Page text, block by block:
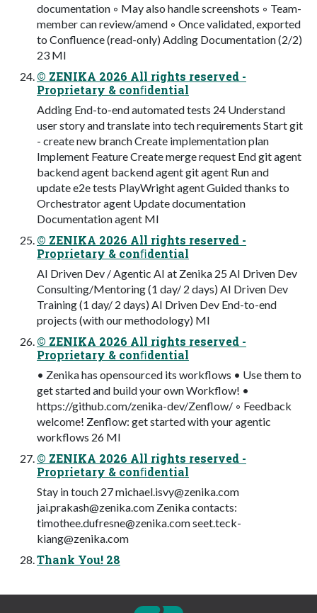
documentation ◦ May also handle screenshots ◦ Team-
member can review/amend ◦ Once validated, exported
to Confluence (read-only) Adding Documentation (2/2)
23 MI
© ZENIKA 2026 All rights reserved -
Proprietary & conﬁdential
Adding End-to-end automated tests 24 Understand
user story and translate into tech requirements Start git
- create new branch Create implementation plan
Implement Feature Create merge request End git agent
backend agent backend agent git agent Run and
update e2e tests PlayWright agent Guided thanks to
Orchestrator agent Update documentation
Documentation agent MI
© ZENIKA 2026 All rights reserved -
Proprietary & conﬁdential
AI Driven Dev / Agentic AI at Zenika 25 AI Driven Dev
Consulting/Mentoring (1 day/ 2 days) AI Driven Dev
Training (1 day/ 2 days) AI Driven Dev End-to-end
projects (with our methodology) MI
© ZENIKA 2026 All rights reserved -
Proprietary & conﬁdential
• Zenika has opensourced its workflows • Use them to
get started and build your own Workflow! •
https://github.com/zenika-dev/Zenflow/ ◦ Feedback
welcome! Zenflow: get started with your agentic
workflows 26 MI
© ZENIKA 2026 All rights reserved -
Proprietary & conﬁdential
Stay in touch 27michael.isvy@zenika.com
jai.prakash@zenika.com Zenika contacts:
timothee.dufresne@zenika.comseet.teck-
kiang@zenika.com
Thank You! 28